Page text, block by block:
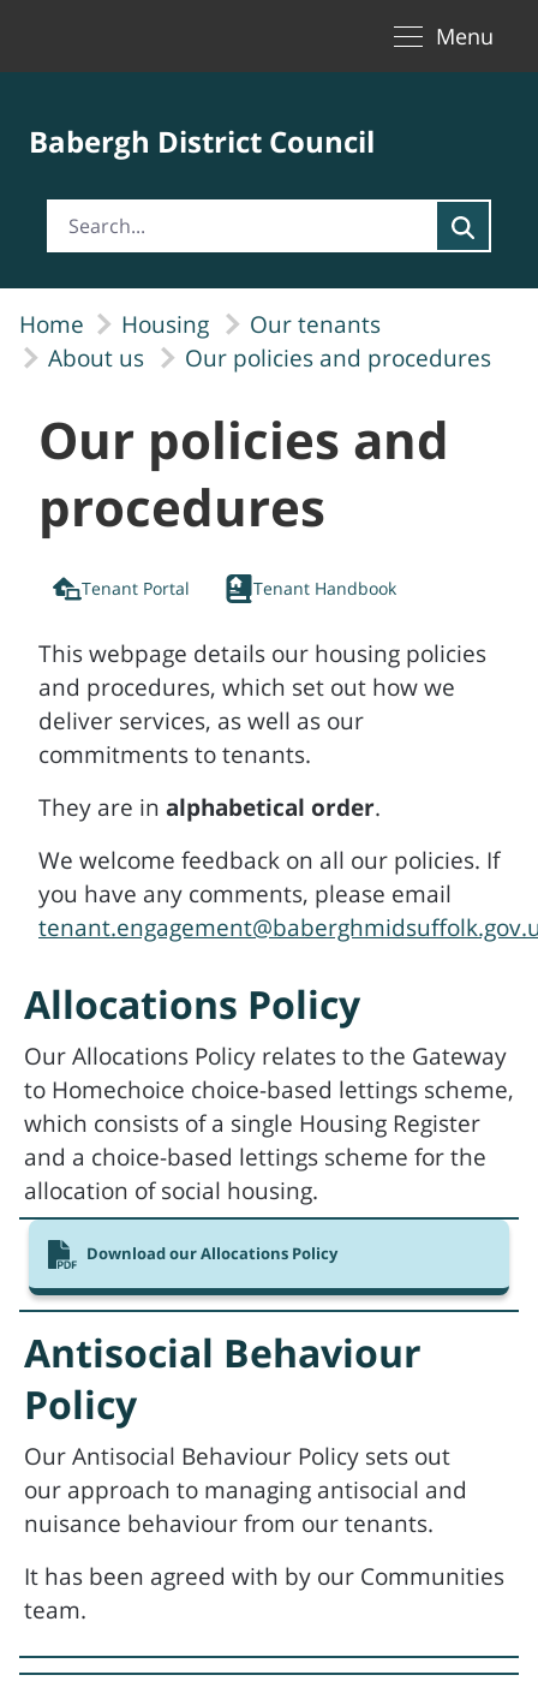
Menu
Babergh District Council
Home Housing
Our tenants
About us
Our policies and procedures
Our policies and
procedures
Tenant Portal Tenant Handbook
This webpage details our housing policies
and procedures, which set out how we
deliver services, as well as our
commitments to tenants.
They are in alphabetical order.
We welcome feedback on all our policies. If
you have any comments, please email
Download our Allocations Policy
Allocations Policy
Our Allocations Policy relates to the Gateway
to Homechoice choice-based lettings scheme,
which consists of a single Housing Register
and a choice-based lettings scheme for the
allocation of social housing.
Antisocial Behaviour
Policy
Our Antisocial Behaviour Policy sets out
our approach to managing antisocial and
nuisance behaviour from our tenants.
It has been agreed with by our Communities
team.